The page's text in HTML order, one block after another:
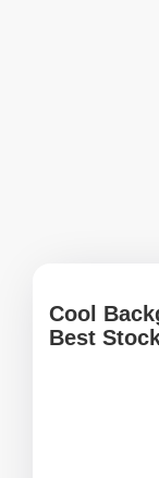
Cool
Best